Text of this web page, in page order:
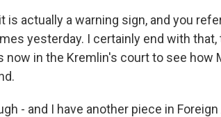
is actually a warning sign, and you
yesterday. I certainly end with that,
now in the Kremlin's court to see how
- and I have another piece in